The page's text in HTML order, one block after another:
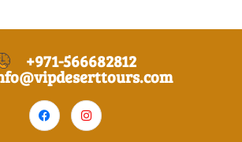
+971-566682812